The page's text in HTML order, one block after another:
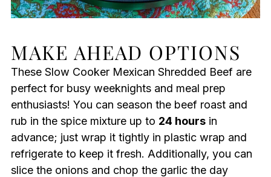
MAKE AHEAD OPTIONS
These Slow Cooker Mexican Shredded Beef are
perfect for busy weeknights and meal prep
enthusiasts! You can season the beef roast and
rub in the spice mixture up to 24 hoursin
advance; just wrap it tightly in plastic wrap and
refrigerate to keep it fresh. Additionally, you can
slice the onions and chop the garlic the day